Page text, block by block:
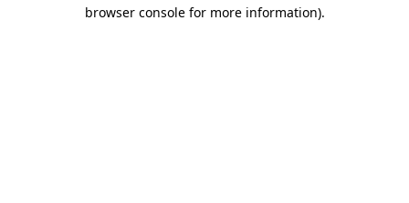
browser console for more information).